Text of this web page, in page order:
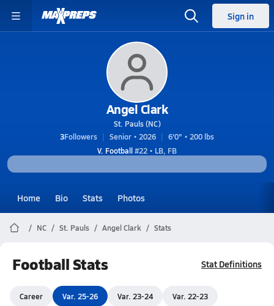
Sign in
Angel Clark
St. Pauls (NC)
3Followers Senior • 2026
6'0" • 200 lbs
V. Football#22 • LB, FB
Home Bio Stats Photos
NC St. Pauls Angel Clark Stats
Football Stats Stat Definitions
Career Var. 25-26 Var. 23-24 Var. 22-23